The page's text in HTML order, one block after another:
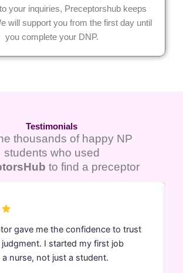
your inquiries, Preceptorshub keeps
will support you from the first day until
you complete your DNP.
Testimonials
thousands of happy NP
students who used
to find a preceptor
gave me the confidence to trust
judgment. I started my first job
a nurse, not just a student.